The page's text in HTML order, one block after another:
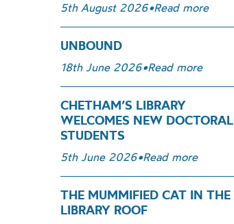
5th August 2026•Read more
UNBOUND
18th June 2026•Read more
CHETHAM’S LIBRARY
WELCOMES NEW DOCTORAL
STUDENTS
5th June 2026•Read more
THE MUMMIFIED CAT IN THE
LIBRARY ROOF